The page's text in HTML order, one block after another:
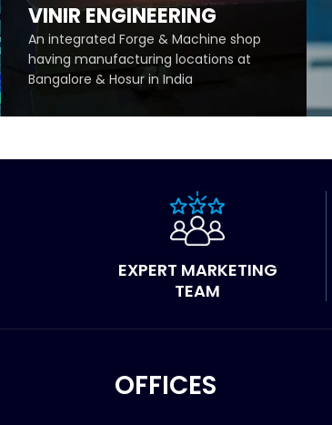
VINIR ENGINEERING
An integrated Forge & Machine shop
having manufacturing locations at
Bangalore & Hosur in India
EXPERT MARKETING
TEAM
OFFICES